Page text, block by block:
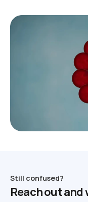
Still confused?
Reach out and